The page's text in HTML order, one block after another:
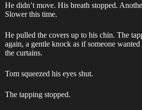
He didn’t move. His breath stopped.
Slower this time.
He pulled the covers up to his chin. The
again, a gentle knock as if someone
the curtains.
Tom squeezed his eyes shut.
The tapping stopped.